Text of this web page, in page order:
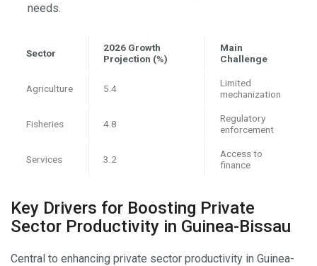
needs.
Sector
2026 Growth
Projection (%)
Main
Challenge
Agriculture 5.4
Limited
mechanization
Fisheries 4.8
Regulatory
enforcement
Services 3.2
Access to
finance
Key Drivers for Boosting Private
Sector Productivity in Guinea-Bissau
Central to enhancing private sector productivity in Guinea-